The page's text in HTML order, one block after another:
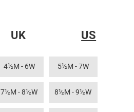
UK US
4½M - 6W 5½M - 7W
7½M - 8½W 8½M - 9½W